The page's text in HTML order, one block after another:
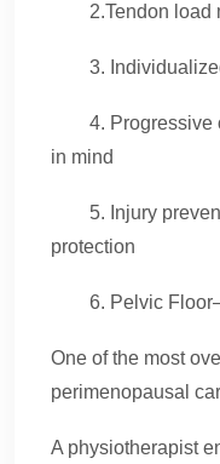
2.Tendon load
3. Individualized
4. Progressive
in mind
5. Injury
protection
6. Pelvic
One of the most
perimenopausal
A physiotherapist